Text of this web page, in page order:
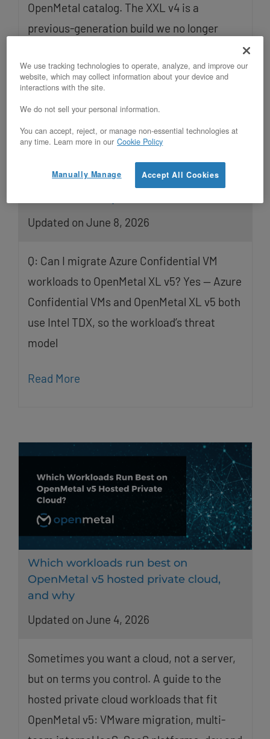
OpenMetal catalog. The XXL v4 is a
previous-generation build we no longer
below remain accurate for deployed
Read More
Migrating Azure Confidential VM
Updated on June 8, 2026
Q: Can I migrate Azure Confidential VM
workloads to OpenMetal XL v5? Yes — Azure
Confidential VMs and OpenMetal XL v5 both
use Intel TDX, so the workload’s threat
model
Read More
Which workloads run best on
OpenMetal v5 hosted private cloud,
and why
Updated on June 4, 2026
Sometimes you want a cloud, not a server,
but on terms you control. A guide to the
hosted private cloud workloads that fit
OpenMetal v5: VMware migration, multi-
We use tracking technologies to operate, analyze, and improve our
website, which may collect information about your device and
interactions with the site.
We do not sell your personal information.
You can accept, reject, or manage non-essential technologies at
any time. Learn more in our Cookie Policy
Accept All Cookies
Manually Manage